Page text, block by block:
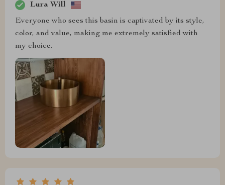
Lura Will
Everyone who sees this basin is captivated by its style,
color, and value, making me extremely satisfied with
my choice.